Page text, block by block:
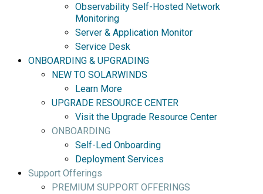
Observability Self-Hosted Network
Monitoring
Server & Application Monitor
Service Desk
ONBOARDING & UPGRADING
NEW TO SOLARWINDS
Learn More
UPGRADE RESOURCE CENTER
Visit the Upgrade Resource Center
ONBOARDING
Self-Led Onboarding
Deployment Services
Support Offerings
PREMIUM SUPPORT OFFERINGS